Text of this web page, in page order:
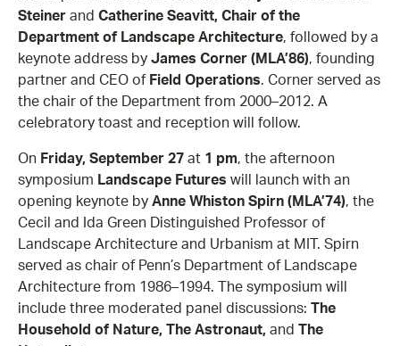
Steiner and Catherine Seavitt, Chair of the
Department of Landscape Architecture, followed by a
keynote address by James Corner (MLA’86), founding
partner and CEO of Field Operations. Corner served as
the chair of the Department from 2000–2012. A
celebratory toast and reception will follow.
On Friday, September 27 at 1 pm, the afternoon
symposium Landscape Futures will launch with an
opening keynote by Anne Whiston Spirn (MLA’74), the
Cecil and Ida Green Distinguished Professor of
Landscape Architecture and Urbanism at MIT. Spirn
served as chair of Penn’s Department of Landscape
Architecture from 1986–1994. The symposium will
include three moderated panel discussions: The
Household of Nature, The Astronaut, and The